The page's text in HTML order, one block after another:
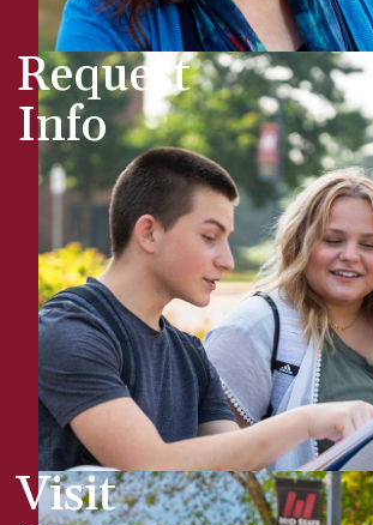
Request
Info
Visit